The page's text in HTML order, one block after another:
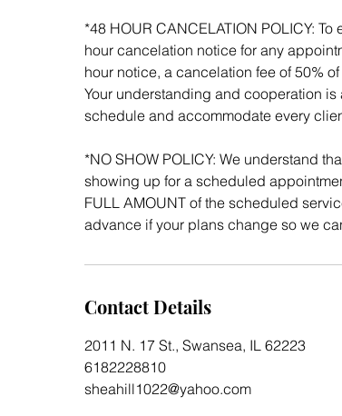
*48 HOUR CANCELATION POLICY:
hour cancelation notice for any
hour notice, a cancelation fee of 50%
Your understanding and cooperation
schedule and accommodate every
*NO SHOW POLICY: We understand
showing up for a scheduled
FULL AMOUNT of the scheduled
advance if your plans change so we
Contact Details
2011 N. 17 St., Swansea, IL 62223
6182228810
sheahill1022@yahoo.com